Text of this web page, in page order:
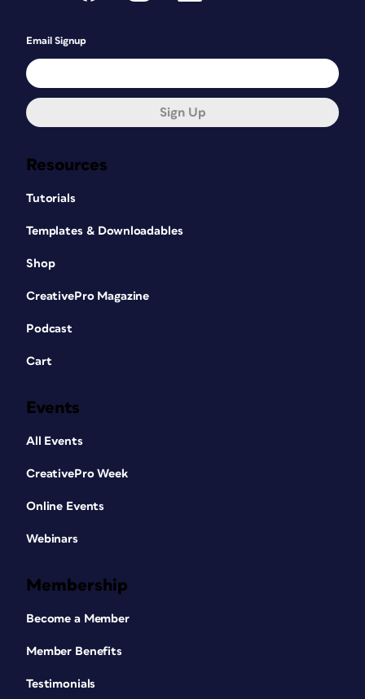
Resources
Tutorials
Templates & Downloadables
Shop
CreativePro Magazine
Podcast
Cart
Events
All Events
CreativePro Week
Online Events
Webinars
Membership
Become a Member
Member Benefits
Testimonials
Email Signup
Sign Up